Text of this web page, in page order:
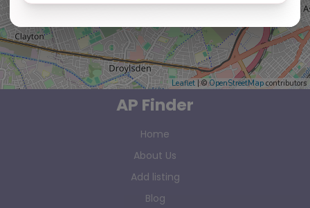
Leaflet | ©OpenStreetMap contributors
AP Finder
Home
About Us
Add listing
Blog